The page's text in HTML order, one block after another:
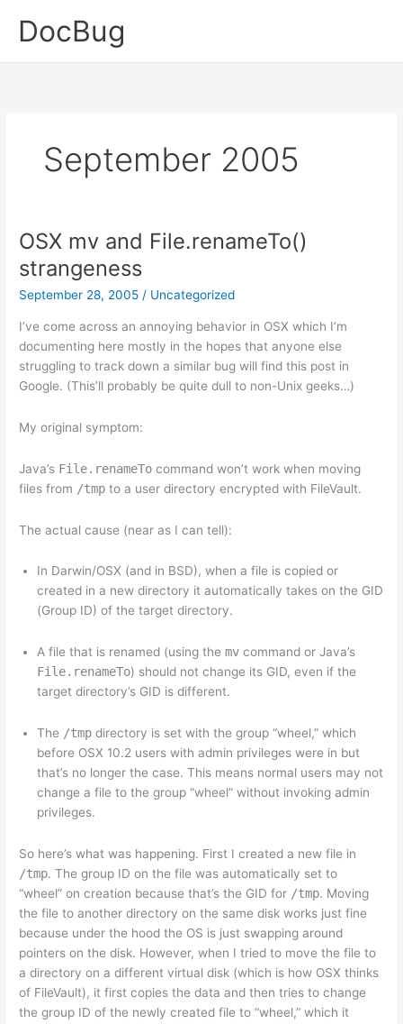
DocBug
September 2005
OSX mv and File.renameTo()
strangeness
September 28, 2005 / Uncategorized
I’ve come across an annoying behavior in OSX which I’m
documenting here mostly in the hopes that anyone else
struggling to track down a similar bug will find this post in
Google. (This’ll probably be quite dull to non-Unix geeks…)
My original symptom:
Java’s File.renameTo command won’t work when moving
files from /tmp to a user directory encrypted with FileVault.
The actual cause (near as I can tell):
In Darwin/OSX (and in BSD), when a file is copied or
created in a new directory it automatically takes on the GID
(Group ID) of the target directory.
A file that is renamed (using themv command or Java’s
File.renameTo) should not change its GID, even if the
target directory’s GID is different.
The /tmp directory is set with the group “wheel,” which
before OSX 10.2 users with admin privileges were in but
that’s no longer the case. This means normal users may not
change a file to the group “wheel” without invoking admin
privileges.
So here’s what was happening. First I created a new file in
/tmp. The group ID on the file was automatically set to
“wheel” on creation because that’s the GID for /tmp. Moving
the file to another directory on the same disk works just fine
because under the hood the OS is just swapping around
pointers on the disk. However, when I tried to move the file to
a directory on a different virtual disk (which is how OSX thinks
of FileVault), it first copies the data and then tries to change
the group ID of the newly created file to “wheel,” which it